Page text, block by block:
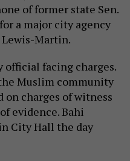
of former state Sen.
a major city agency
Martin.
official facing charges.
Muslim community
on charges of witness
evidence. Bahi
City Hall the day